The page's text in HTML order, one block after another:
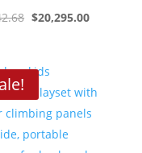
Original
$31,542.68.
$20,295.00Current